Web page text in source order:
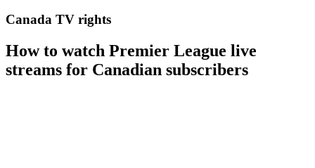
Canada TV rights
How to watch Premier League live
streams for Canadian subscribers